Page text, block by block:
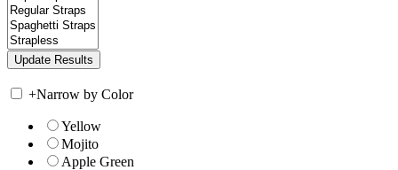
+Narrow by Color
Yellow
Mojito
Apple Green